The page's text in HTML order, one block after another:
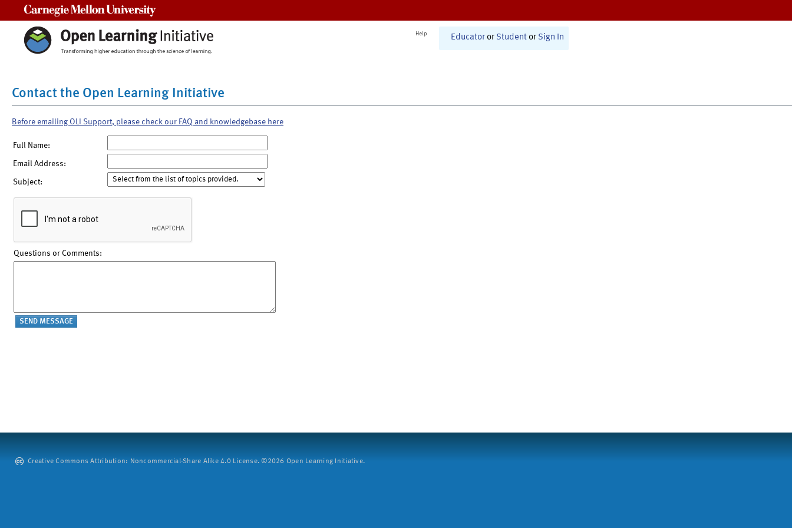
Help Educator or Student or Sign In
Contact the Open Learning Initiative
Before emailing OLI Support, please check our FAQ and knowledgebase here
Full Name:
Email Address:
Subject:
Questions or Comments:
Creative Commons Attribution: Noncommercial-Share Alike 4.0 License. ©2026 Open Learning Initiative.